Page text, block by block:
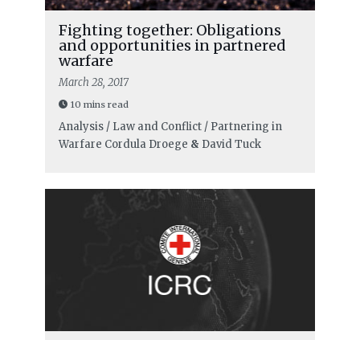
Fighting together: Obligations
and opportunities in partnered
warfare
March 28, 2017
10 mins read
Analysis / Law and Conflict / Partnering in
Warfare Cordula Droege & David Tuck